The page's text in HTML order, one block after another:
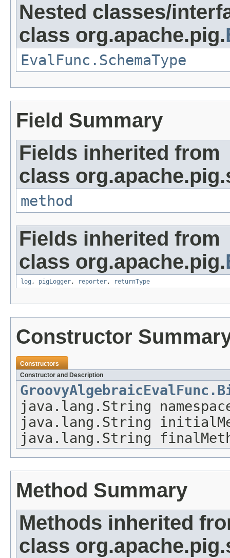
Nested classes/
class org.apache.pig.
EvalFunc.SchemaType
Field Summary
Fields inherited from
class
method
Fields inherited from
class org.apache.pig.
log , pigLogger, reporter, returnType
Constructor
Constructors
Constructor and Description
java.lang.String
java.lang.String
java.lang.String
Method Summary
Methods inherited
class